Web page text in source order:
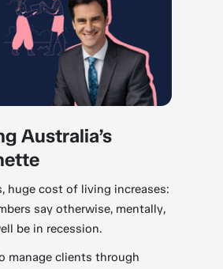
Australia’s
huge cost of living increases:
say otherwise, mentally,
be in recession.
manage clients through